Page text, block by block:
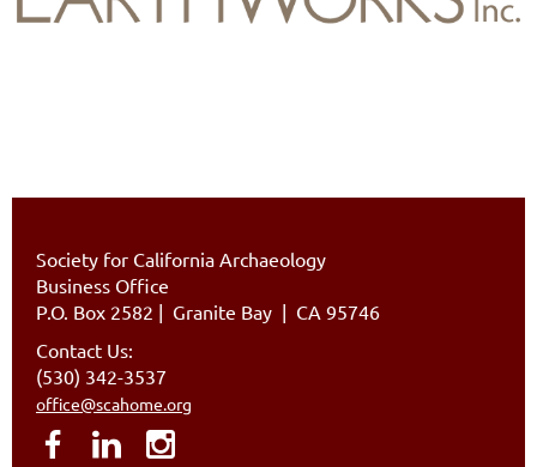
Society for California Archaeology
Business Office
P.O. Box 2582 | Granite Bay | CA 95746
Contact Us:
(530) 342-3537
office@scahome.org